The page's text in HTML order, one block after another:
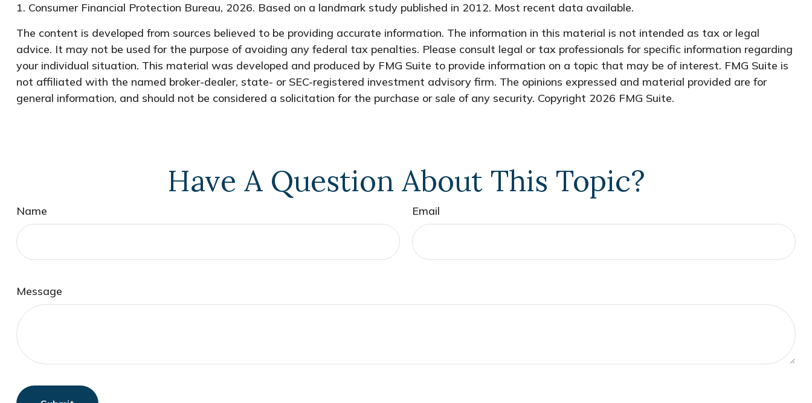
1. Consumer Financial Protection Bureau, 2026. Based on a landmark study published in 2012. Most recent data available.
The content is developed from sources believed to be providing accurate information. The information in this material is not intended as tax or legal
advice. It may not be used for the purpose of avoiding any federal tax penalties. Please consult legal or tax professionals for specific information regarding
your individual situation. This material was developed and produced by FMG Suite to provide information on a topic that may be of interest. FMG Suite is
not affiliated with the named broker-dealer, state- or SEC-registered investment advisory firm. The opinions expressed and material provided are for
general information, and should not be considered a solicitation for the purchase or sale of any security. Copyright 2026 FMG Suite.
Have A Question About This Topic?
Name Email
Message